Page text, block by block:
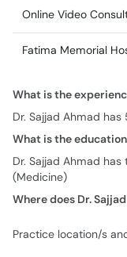
Online Video
Fatima Memorial
What is the
Dr. Sajjad Ahmad
What is the
Dr. Sajjad Ahmad has
(Medicine)
Where does Dr.
Practice location/s